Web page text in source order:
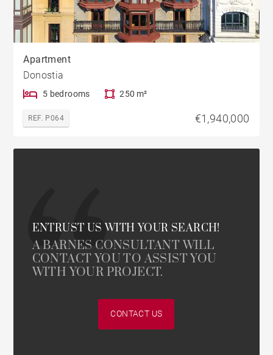
Apartment
Donostia
5 bedrooms 250 m²
REF. P064 €1,940,000
ENTRUST US WITH YOUR SEARCH!
A BARNES CONSULTANT WILL
CONTACT YOU TO ASSIST YOU
WITH YOUR PROJECT.
CONTACT US